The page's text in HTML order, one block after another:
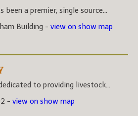
been a premier, single source...
Building - view on show map
to providing livestock...
- view on show map